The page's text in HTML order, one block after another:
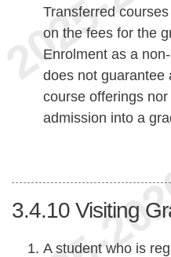
Transferred
on the fees for the
Enrolment as a
does not guarantee
course offerings
admission into a
3.4.10 Visiting
A student who is